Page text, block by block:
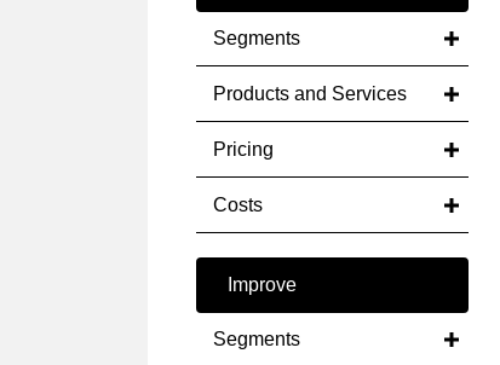
Segments
Products and Services
Pricing
Costs
Improve
Segments